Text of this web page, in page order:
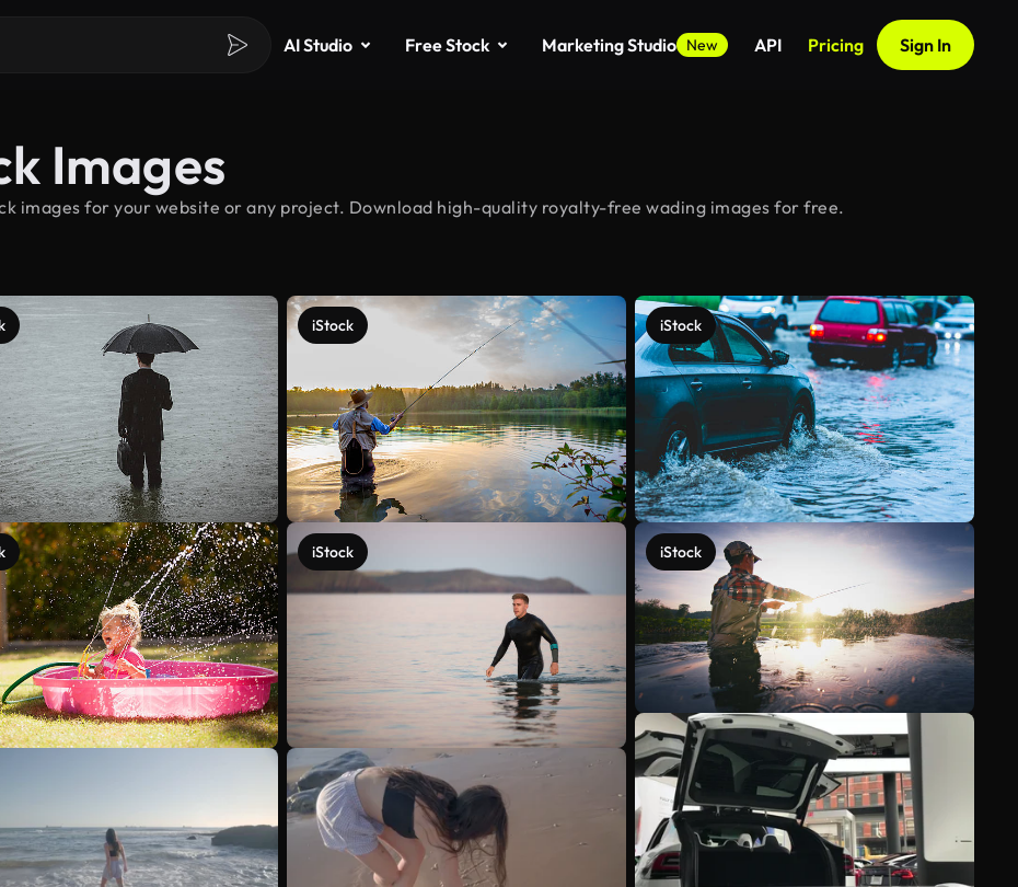
AI Studio Free Stock Marketing Studio New API Pricing Sign In
Images
images for your website or any project. Download high-quality royalty-free wading images for free.
iStock
iStock
iStock
iStock
See more